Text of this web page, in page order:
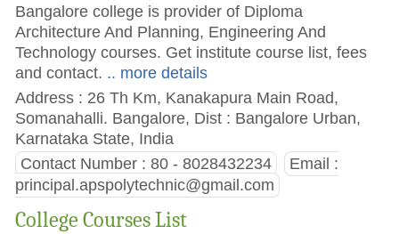
Bangalore college is provider of Diploma
Architecture And Planning, Engineering And
Technology courses. Get institute course list, fees
and contact. .. more details
Address : 26 Th Km, Kanakapura Main Road,
Somanahalli. Bangalore, Dist : Bangalore Urban,
Karnataka State, India
Contact Number : 80 - 8028432234
Email :
principal.apspolytechnic@gmail.com
College Courses List